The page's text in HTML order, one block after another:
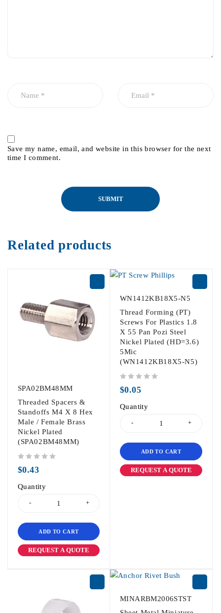
Save my name, email, and website in this browser for the next
time I comment.
Related products
SPA02BM48MM
Threaded Spacers &
Standoffs M4 X 8 Hex
Male / Female Brass
Nickel Plated
(SPA02BM48MM)
$0.43
Quantity
ADD TO CART
REQUEST A QUOTE
WN1412KB18X5-N5
Thread Forming (PT)
Screws For Plastics 1.8
X 55 Pan Pozi Steel
Nickel Plated (HD=3.6)
5Mic
(WN1412KB18X5-N5)
$0.05
Quantity
ADD TO CART
REQUEST A QUOTE
MINARBM2006STST